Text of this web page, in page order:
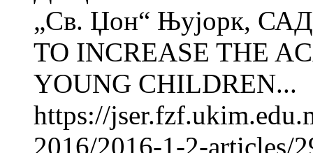
„Св. Џон“ Њујорк,
TO INCREASE THE
YOUNG CHILDREN...
https://
2016/2016-1-2-articles/